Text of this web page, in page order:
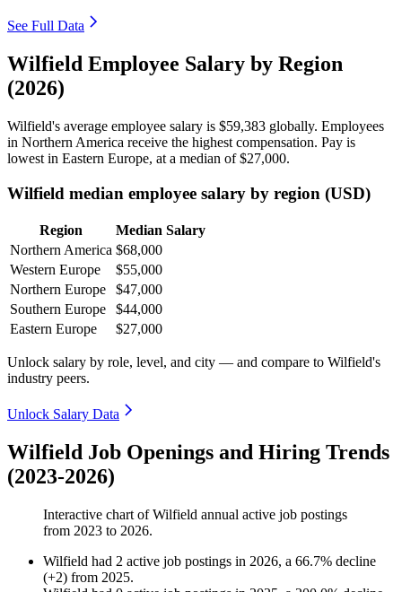
See Full Data
Wilfield Employee Salary by Region
(2026)
Wilfield's average employee salary is $59,383 globally. Employees
in Northern America receive the highest compensation. Pay is
lowest in Eastern Europe, at a median of$27,000.
Wilfield median employee salary by region (USD)
Region
Median Salary
Northern America $68,000
Western Europe
$55,000
Northern Europe
$47,000
Southern Europe
$44,000
Eastern Europe
$27,000
Unlock salary by role, level, and city — and compare to Wilfield's
industry peers.
Unlock Salary Data
Wilfield Job Openings and Hiring Trends
(2023-2026)
Interactive chart ofWilfield annual active job postings
from 2023 to 2026.
Wilfield had 2 active job postings in 2026, a 66.7% decline
(+2) from 2025.